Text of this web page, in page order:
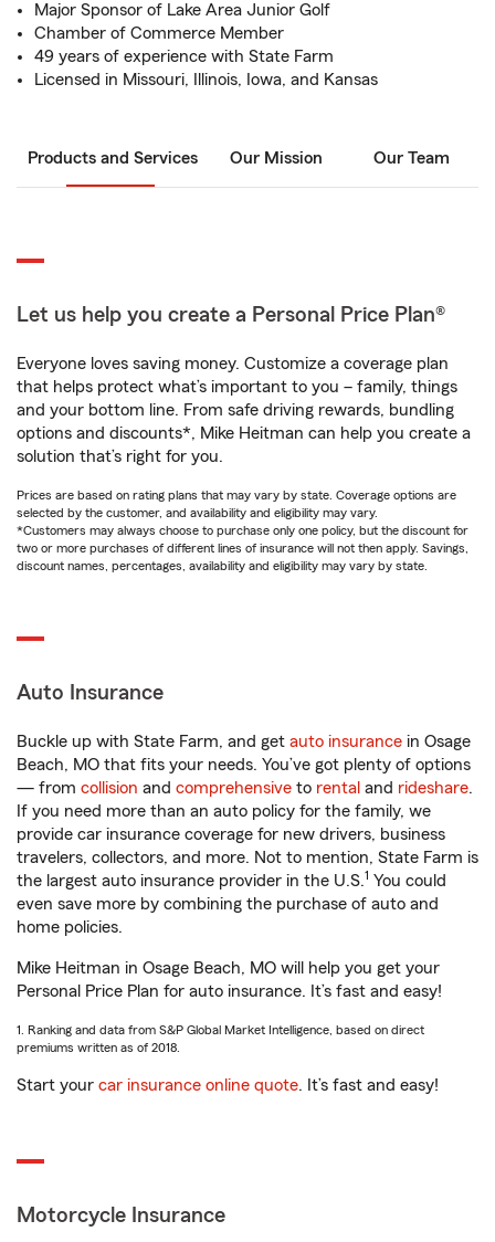
Major Sponsor of Lake Area Junior Golf
Chamber of Commerce Member
49 years of experience with State Farm
Licensed in Missouri, Illinois, Iowa, and Kansas
Products and Services Our Mission Our Team
Let us help you create a Personal Price Plan®
Everyone loves saving money. Customize a coverage plan
that helps protect what’s important to you – family, things
and your bottom line. From safe driving rewards, bundling
options and discounts*, Mike Heitman can help you create a
solution that’s right for you.
Prices are based on rating plans that may vary by state. Coverage options are
selected by the customer, and availability and eligibility may vary.
*Customers may always choose to purchase only one policy, but the discount for
two or more purchases of different lines of insurance will not then apply. Savings,
discount names, percentages, availability and eligibility may vary by state.
Auto Insurance
Buckle up with State Farm, and get auto insurance in Osage
Beach, MO that fits your needs. You’ve got plenty of options
— from collision and comprehensive to rental and rideshare.
If you need more than an auto policy for the family, we
provide car insurance coverage for new drivers, business
travelers, collectors, and more. Not to mention, State Farm is
the largest auto insurance provider in the U.S.1 You could
even save more by combining the purchase of auto and
home policies.
Mike Heitman in Osage Beach, MO will help you get your
Personal Price Plan for auto insurance. It’s fast and easy!
1. Ranking and data from S&P Global Market Intelligence, based on direct
premiums written as of 2018.
Start your car insurance online quote. It’s fast and easy!
Motorcycle Insurance